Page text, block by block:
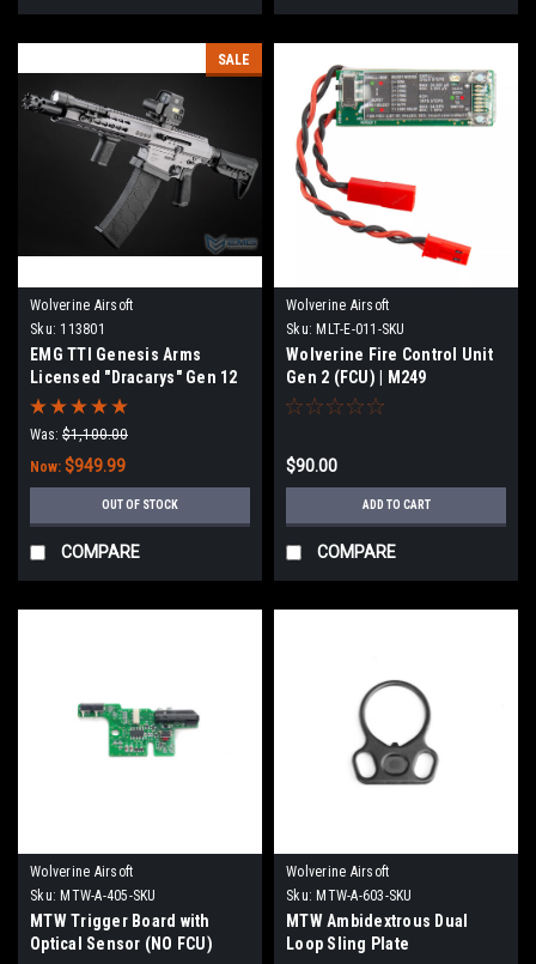
SALE
Wolverine Airsoft
Sku: 113801
EMG TTI Genesis Arms
Licensed "Dracarys" Gen 12
MTW Airsoft HPA Shotgun by
Wolverine Airsoft
Was: $1,100.00
Now: $949.99
OUT OF STOCK
COMPARE
Wolverine Airsoft
Sku: MLT-E-011-SKU
Wolverine Fire Control Unit
Gen 2 (FCU) | M249
$90.00
ADD TO CART
COMPARE
Wolverine Airsoft
Sku: MTW-A-405-SKU
MTW Trigger Board with
Optical Sensor (NO FCU)
Wolverine Airsoft
Sku: MTW-A-603-SKU
MTW Ambidextrous Dual
Loop Sling Plate